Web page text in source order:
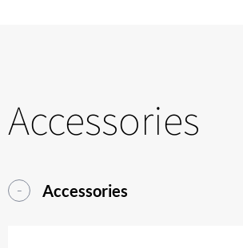
Accessories
Accessories